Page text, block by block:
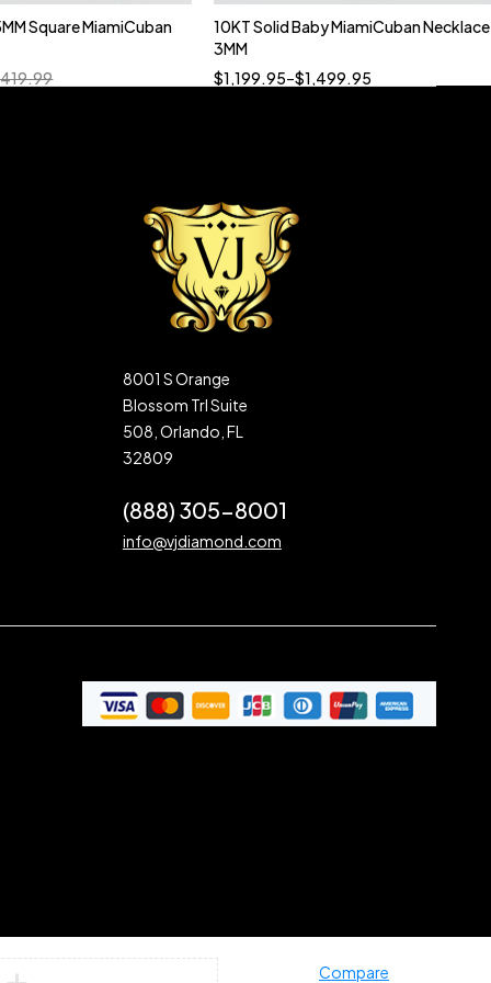
Square MiamiCuban
Quick add to cart
10KT Solid Baby MiamiCuban Necklace
3MM
$1,199.95–$1,499.95
8001 S Orange
Blossom Trl Suite
508, Orlando, FL
32809
(888) 305-8001
info@vjdiamond.com
Compare